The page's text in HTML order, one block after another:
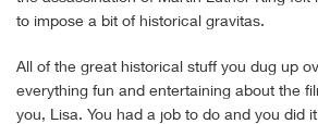
to impose a bit of historical gravitas.
All of the great historical stuff you dug up
everything fun and entertaining about the
you, Lisa. You had a job to do and you did